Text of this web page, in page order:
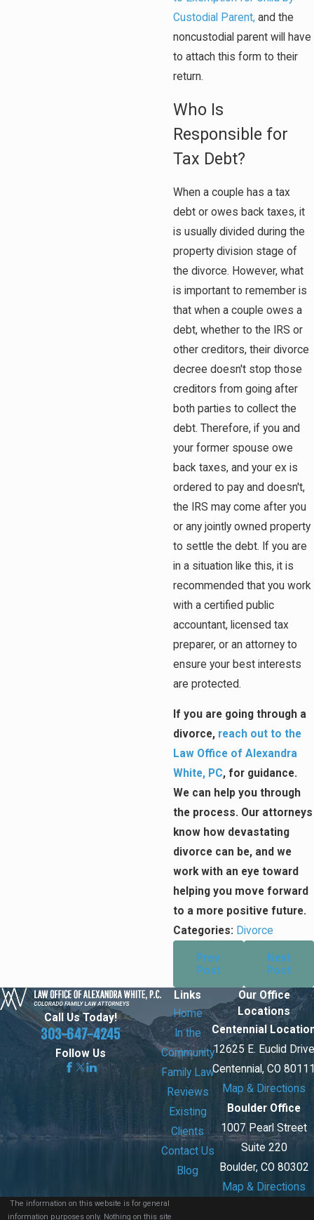
Custodial Parent, and the
noncustodial parent will have
to attach this form to their
return.
Who Is
Responsible for
Tax Debt?
When a couple has a tax
debt or owes back taxes, it
is usually divided during the
property division stage of
the divorce. However, what
is important to remember is
that when a couple owes a
debt, whether to the IRS or
other creditors, their divorce
decree doesn't stop those
creditors from going after
both parties to collect the
debt. Therefore, if you and
your former spouse owe
back taxes, and your ex is
ordered to pay and doesn't,
the IRS may come after you
or any jointly owned property
to settle the debt. If you are
in a situation like this, it is
recommended that you work
with a certified public
accountant, licensed tax
preparer, or an attorney to
ensure your best interests
are protected.
If you are going through a
divorce, reach out to the
Law Office of Alexandra
White, PC, for guidance.
We can help you through
the process. Our attorneys
know how devastating
divorce can be, and we
work with an eye toward
helping you move forward
to a more positive future.
Categories: Divorce
Prev
Post
Next
Post
Call Us Today!
303-647-4245
Follow Us
Links
Home
In the
Community
Family Law
Reviews
Existing
Clients
Contact Us
Blog
Our Office
Locations
Centennial
12625 E. Euclid
Centennial, CO
Map & Directions
Boulder Office
1007 Pearl Street
Suite 220
Boulder, CO 80302
Map & Directions
The information on this website is for general
information purposes only. Nothing on this site